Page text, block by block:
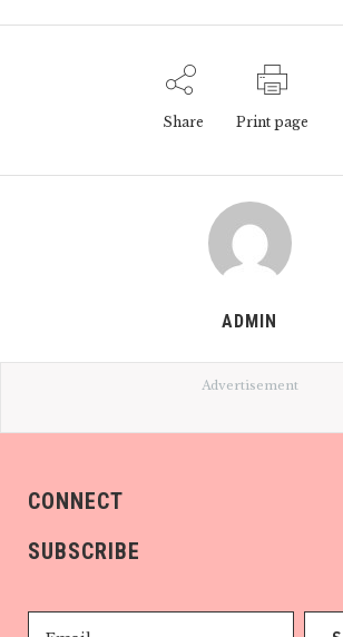
Share Print page
ADMIN
Advertisement
CONNECT
SUBSCRIBE